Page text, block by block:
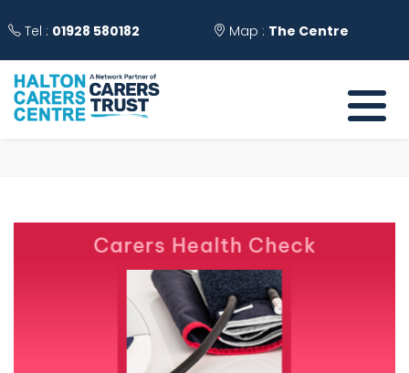
Tel : 01928 580182 Map : The Centre